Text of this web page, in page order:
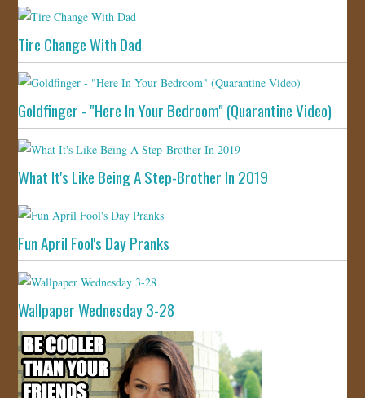
Tire Change With Dad
Goldfinger - "Here In Your Bedroom" (Quarantine Video)
What It's Like Being A Step-Brother In 2019
Fun April Fool's Day Pranks
Wallpaper Wednesday 3-28